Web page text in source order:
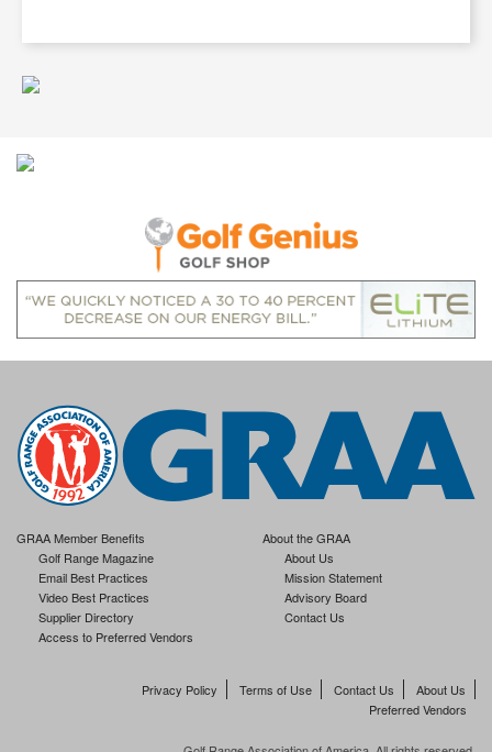
GRAA Member Benefits
Golf Range Magazine
Email Best Practices
Video Best Practices
Supplier Directory
Access to Preferred Vendors
About the GRAA
About Us
Mission Statement
Advisory Board
Contact Us
Privacy Policy Terms of Use Contact Us
About Us
Preferred Vendors